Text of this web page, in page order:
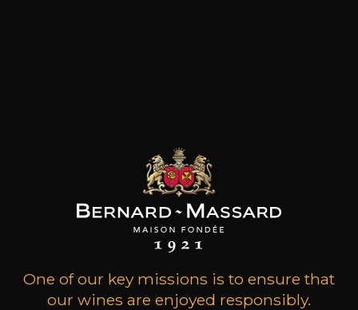
One of our key missions is to ensure that
our wines are enjoyed responsibly.